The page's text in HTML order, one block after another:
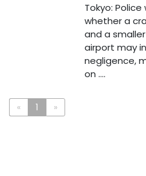
Tokyo:
whether a
and a
airport may
negligence,
on ....
« 1 »